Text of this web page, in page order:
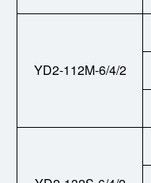
YD2-112M-6/4/2